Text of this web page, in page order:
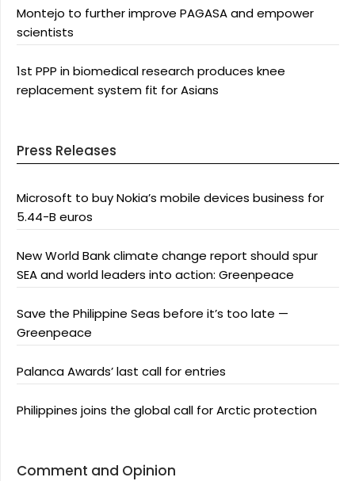
Montejo to further improve PAGASA and empower
scientists
1st PPP in biomedical research produces knee
replacement system fit for Asians
Press Releases
Microsoft to buy Nokia’s mobile devices business for
5.44-B euros
New World Bank climate change report should spur
SEA and world leaders into action: Greenpeace
Save the Philippine Seas before it’s too late —
Greenpeace
Palanca Awards’ last call for entries
Philippines joins the global call for Arctic protection
Comment and Opinion